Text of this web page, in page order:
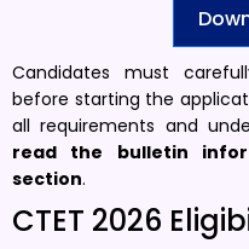
Candidates must
before starting the
all requirements and
read the bulletin
section.
CTET 2026